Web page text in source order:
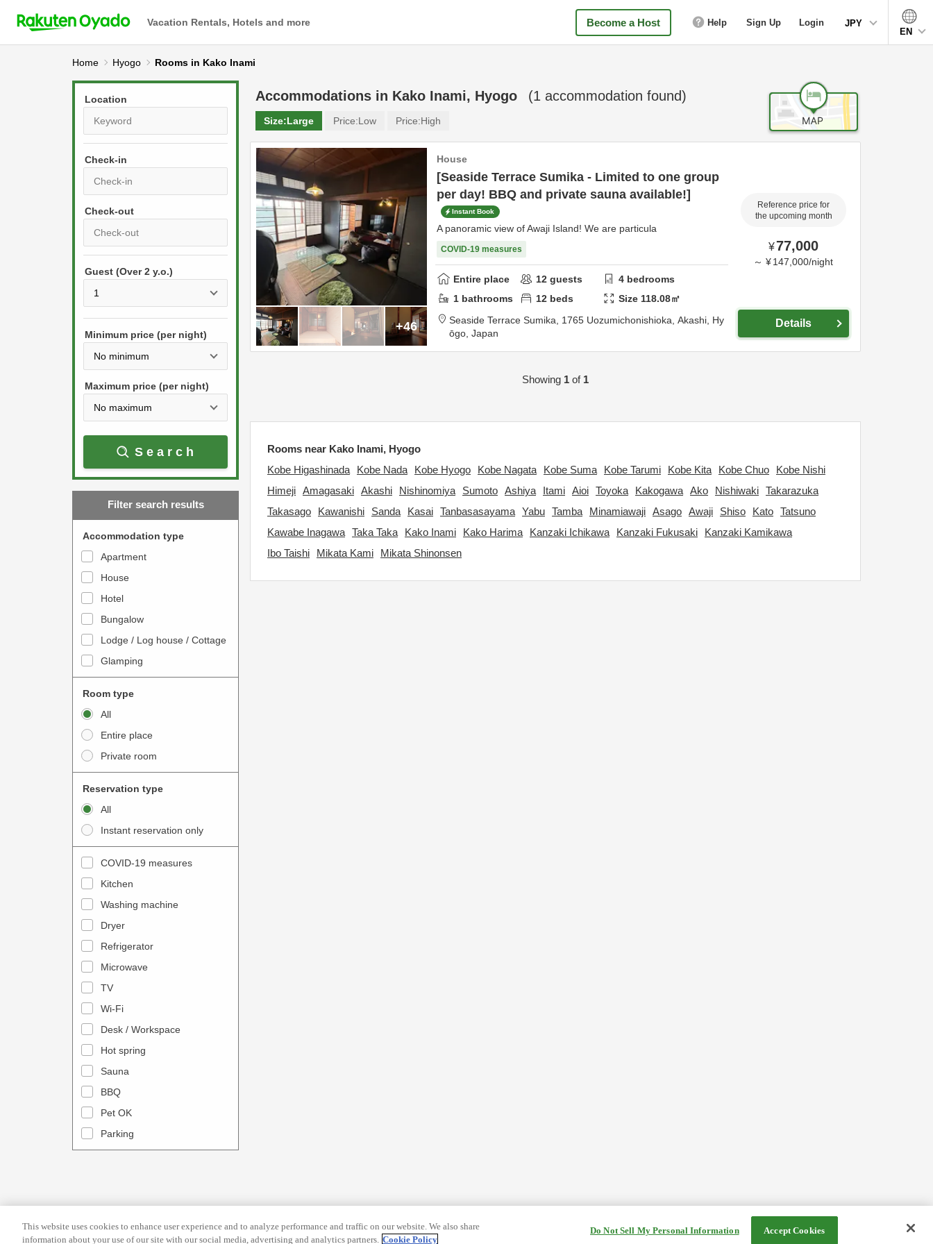
Vacation Rentals, Hotels and more Become a Host Help Sign Up Login
JPY
EN
Home Hyogo Rooms in Kako Inami
Location
Check-in
r
s
s
e
w
a
r
w
t
o
t
e
a
c
t
w
i
t
h
c
a
l
n
d
a
r
a
n
s
e
l
c
t
P
r
s
t
e
w
a
r
w
k
t
o
n
t
e
r
a
c
w
i
t
h
t
h
c
a
l
e
n
d
r
a
n
s
e
a
Guest (Over 2 y.o.)
Minimum price (per night)
Maximum price (per night)
Search
Filter search results
Accommodation type
Apartment
House
Hotel
Bungalow
Lodge / Log house / Cottage
Glamping
Room type
All
Entire place
Private room
Reservation type
All
Instant reservation only
COVID-19 measures
Kitchen
Washing machine
Dryer
Refrigerator
Microwave
TV
Wi-Fi
Desk / Workspace
Hot spring
Sauna
BBQ
Pet OK
Parking
Accommodations in Kako Inami, Hyogo (1 accommodation found)
Size:Large Price:Low Price:High
+46
House
[Seaside Terrace Sumika - Limited to one group
per day! BBQ and private sauna available!]
Instant Book
A panoramic view of Awaji Island! We are particula
COVID-19 measures
Entire place 12 guests 4 bedrooms
1 bathrooms 12 beds Size 118.08㎡
Seaside Terrace Sumika, 1765 Uozumichonishioka, Akashi, Hy
ōgo, Japan
Reference price for
the upcoming month
¥77,000
～ ¥ 147,000/night
Details
Showing 1 of 1
Rooms near Kako Inami, Hyogo
Kobe Higashinada
Kobe Nada Kobe Hyogo Kobe Nagata Kobe Suma Kobe Tarumi Kobe Kita Kobe Chuo
Kobe Nishi
Himeji Amagasaki Akashi Nishinomiya Sumoto Ashiya Itami Aioi Toyoka Kakogawa Ako Nishiwaki Takarazuka
Takasago
Kawanishi Sanda Kasai Tanbasasayama Yabu Tamba Minamiawaji Asago Awaji Shiso Kato Tatsuno
Kawabe Inagawa Taka Taka Kako Inami Kako Harima Kanzaki Ichikawa Kanzaki Fukusaki
Kanzaki Kamikawa
Ibo Taishi
Mikata Kami Mikata Shinonsen
This website uses cookies to enhance user experience and to analyze performance and traffic on our website. We also share
information about your use of our site with our social media, advertising and analytics partners. Cookie Policy
Do Not Sell My Personal Information Accept Cookies